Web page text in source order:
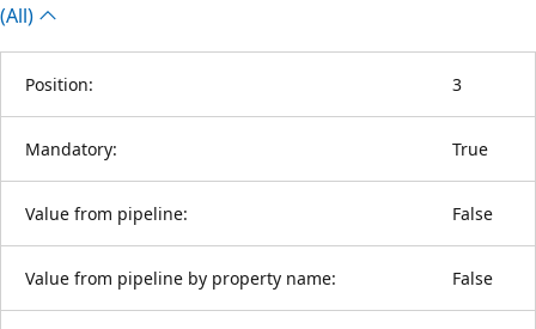
(All)
Position: 3
Mandatory: True
Value from pipeline: False
Value from pipeline by property name: False